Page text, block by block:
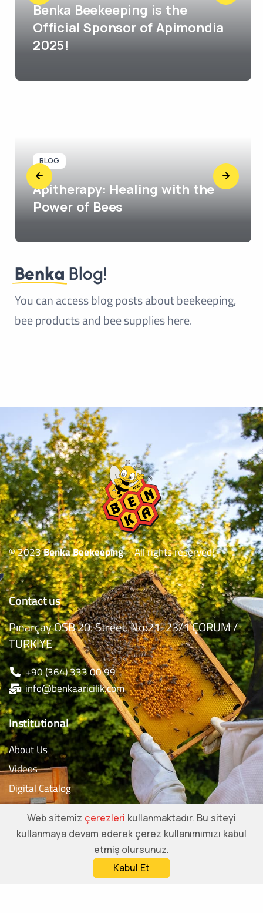
Benka Beekeeping is the
Official Sponsor of Apimondia
2025!
Benka Blog!
You can access blog posts about beekeeping,
bee products and bee supplies here.
BLOG
Apitherapy: Healing with the
Power of Bees
Web sitemiz çerezleri kullanmaktadır. Bu siteyi
kullanmaya devam ederek çerez kullanımımızı kabul
etmiş olursunuz.
Kabul Et
© 2023Benka Beekeeping– All rights reserved!
Contact us
Pınarçay OSB 20. Street. No:21-23/1 ÇORUM /
TURKİYE
+90 (364) 333 00 99
info@benkaaricilik.com
Institutional
About Us
Videos
Digital Catalog
Contact
Social Media Accounts